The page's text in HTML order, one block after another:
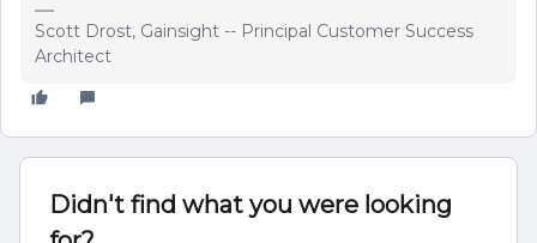
Scott Drost, Gainsight -- Principal Customer Success
Architect
Didn't find what you were looking